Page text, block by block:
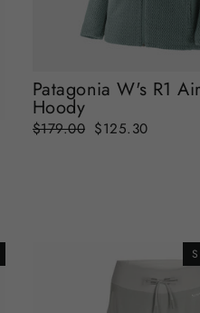
Patagonia W's R1
Hoody
Regular
price
$179.00 Sale
price
$125.30